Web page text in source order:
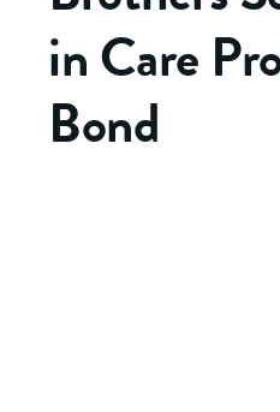
in Care
Bond